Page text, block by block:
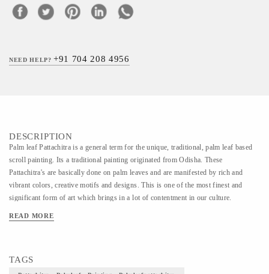
NEED HELP?+91 704 208 4956
DESCRIPTION
Palm leaf Pattachitra is a general term for the unique, traditional, palm leaf based
scroll painting. Its a traditional painting originated from Odisha. These
Pattachitra's are basically done on palm leaves and are manifested by rich and
vibrant colors, creative motifs and designs. This is one of the most finest and
significant form of art which brings in a lot of contentment in our culture.
READ MORE
TAGS